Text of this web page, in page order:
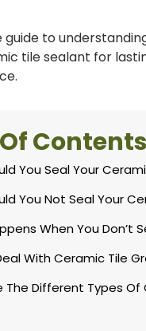
to
tile sealant for
Contents
You Seal Your
You Not Seal Your
When You Don’t
With Ceramic Tile
The Different Types Of